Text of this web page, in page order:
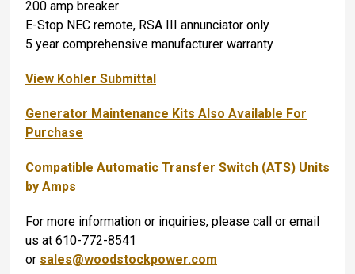
200 amp breaker
E-Stop NEC remote, RSA III annunciator only
5 year comprehensive manufacturer warranty
View Kohler Submittal
Generator Maintenance Kits Also Available For
Purchase
Compatible Automatic Transfer Switch (ATS) Units
by Amps
For more information or inquiries, please call or email
us at 610-772-8541
or sales@woodstockpower.com